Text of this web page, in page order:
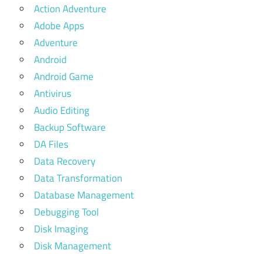
Action Adventure
Adobe Apps
Adventure
Android
Android Game
Antivirus
Audio Editing
Backup Software
DA Files
Data Recovery
Data Transformation
Database Management
Debugging Tool
Disk Imaging
Disk Management